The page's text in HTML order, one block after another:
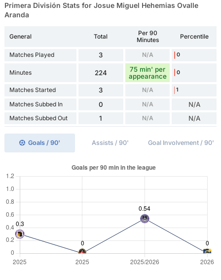
Primera División Stats for Josue Miguel Hehemias Ovalle
Aranda
General Total
Per 90
Minutes
Percentile
Matches Played 3 N/A 0
Minutes 224
75 min' per
appearance
0
Matches Started 3 N/A 1
Matches Subbed In 0 N/A N/A
Matches Subbed Out 1 N/A N/A
Goals / 90' Assists / 90' Goal Involvement / 90'